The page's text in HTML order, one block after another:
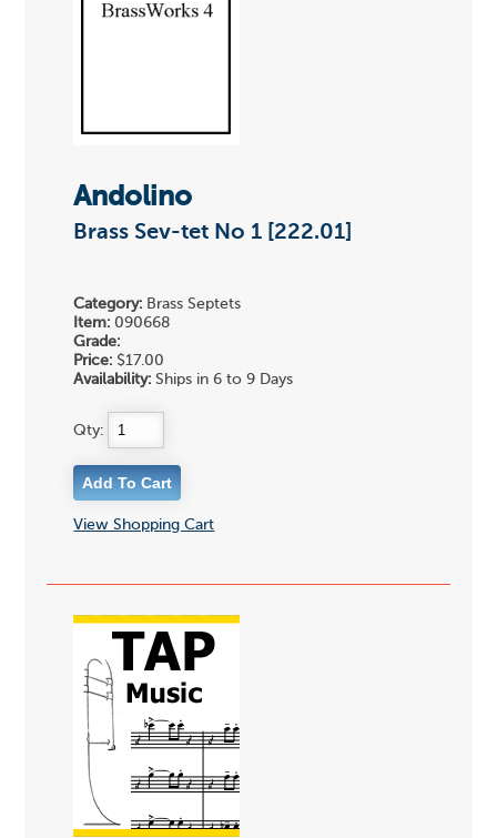
Andolino
Brass Sev-tet No 1 [222.01]
Category: Brass Septets
Item: 090668
Grade:
Price: $17.00
Availability: Ships in 6 to 9 Days
Qty:
View Shopping Cart